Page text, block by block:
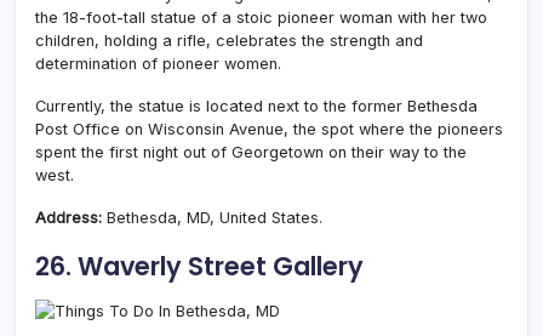
the 18-foot-tall statue of a stoic pioneer woman with her two
children, holding a rifle, celebrates the strength and
determination of pioneer women.
Currently, the statue is located next to the former Bethesda
Post Office on Wisconsin Avenue, the spot where the pioneers
spent the first night out of Georgetown on their way to the
west.
Address: Bethesda, MD, United States.
26. Waverly Street Gallery